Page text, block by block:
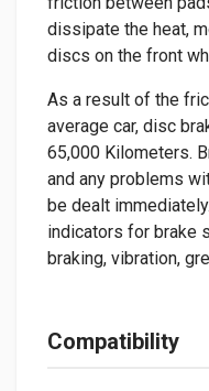
dissipate the heat,
discs on the front
As a result of the
average car, disc
65,000 Kilometers.
and any problems
be dealt
indicators for brake
braking, vibration,
Compatibility